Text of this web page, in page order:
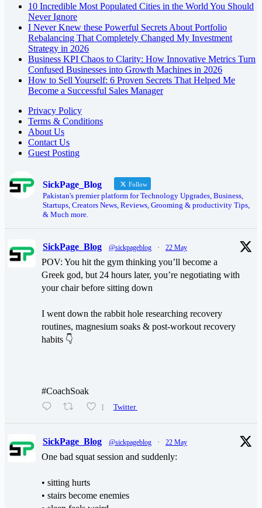
10 Incredible Most Populated Cities in the World You Should
Never Ignore
I Never Knew these Powerful Secrets About Portfolio
Rebalancing That Completely Changed My Investment
Strategy in 2026
Business KPI Chaos to Clarity: How Innovative Metrics Turn
Confused Businesses into Growth Machines in 2026
How to Sell Yourself: 6 Proven Secrets That Helped Me
Become a Successful Sales Manager
Privacy Policy
Terms & Conditions
About Us
Contact Us
Guest Posting
SickPage_Blog Follow
Pakistan's premier platform for Technology Upgrades, Business,
Startups, Creators News, Reviews, Grooming & productivity Tips,
& Much more.
SickPage_Blog @sickpageblog · 22 May
POV: You hit the gym thinking you’ll become a
Greek god, but 24 hours later, you’re negotiating with
your chair before sitting down
I went down the rabbit hole researching recovery
routines, magnesium soaks & post-workout recovery
habits 👇
#CoachSoak
1 Twitter
SickPage_Blog @sickpageblog · 22 May
One bad squat session and suddenly:
• sitting hurts
• stairs become enemies